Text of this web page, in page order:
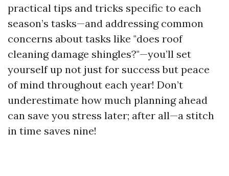
practical tips and tricks specific to each
season’s tasks—and addressing common
concerns about tasks like "does roof
cleaning damage shingles?"—you’ll set
yourself up not just for success but peace
of mind throughout each year! Don’t
underestimate how much planning ahead
can save you stress later; after all—a stitch
in time saves nine!